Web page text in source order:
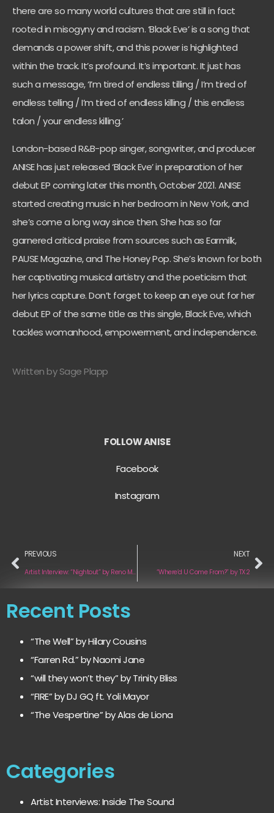
there are so many world cultures that are still in fact
rooted in misogyny and racism. ‘Black Eve’ is a song that
demands a power shift, and this power is highlighted
within the track. It’s profound. It’s important. It just has
such a message, ‘I’m tired of endless tilling / I’m tired of
endless telling / I’m tired of endless killing / this endless
talon / your endless killing.’
London-based R&B-pop singer, songwriter, and producer
ANISE has just released ‘Black Eve’ in preparation of her
debut EP coming later this month, October 2021. ANISE
started creating music in her bedroom in New York, and
she’s come a long way since then. She has so far
garnered critical praise from sources such as Earmilk,
PAUSE Magazine, and The Honey Pop. She’s known for both
her captivating musical artistry and the poeticism that
her lyrics capture. Don’t forget to keep an eye out for her
debut EP of the same title as this single, Black Eve, which
tackles womanhood, empowerment, and independence.
Written by Sage Plapp
FOLLOW ANISE
Facebook
Instagram
PREVIOUS
Artist Interview: “Nightout” by Reno McCarthy
NEXT
“Where’d U Come From?” by TX2
Recent Posts
“The Well” by Hilary Cousins
“Farren Rd.” by Naomi Jane
“will they won’t they” by Trinity Bliss
“FIRE” by DJ GQ ft. Yoli Mayor
“The Vespertine” by Alas de Liona
Categories
Artist Interviews: Inside The Sound